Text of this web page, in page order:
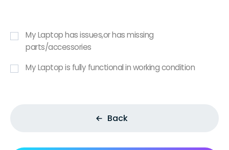
My Laptop has issues,or has missing
parts/accessories
My Laptop is fully functional in working condition
Back